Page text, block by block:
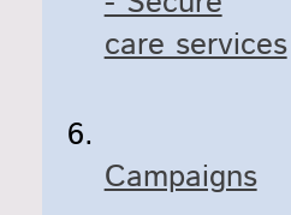
care services
Campaigns